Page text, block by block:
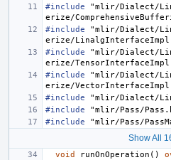
#include
"mlir/Dialect/
erize/
#include
"mlir/Dialect/
erize/
#include
"mlir/Dialect/
erize/
#include
"mlir/Dialect/
erize/
#include
"mlir/Dialect/
#include
"mlir/Pass/
#include
"mlir/Pass/
Show All
void
runOnOperation ()